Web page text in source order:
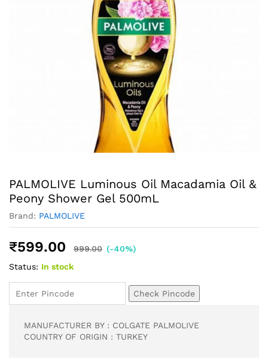
PALMOLIVE Luminous Oil Macadamia Oil &
Peony Shower Gel 500mL
Brand: PALMOLIVE
₹599.00 999.00 (-40%)
Status: In stock
Check Pincode
MANUFACTURER BY : COLGATE PALMOLIVE
COUNTRY OF ORIGIN : TURKEY